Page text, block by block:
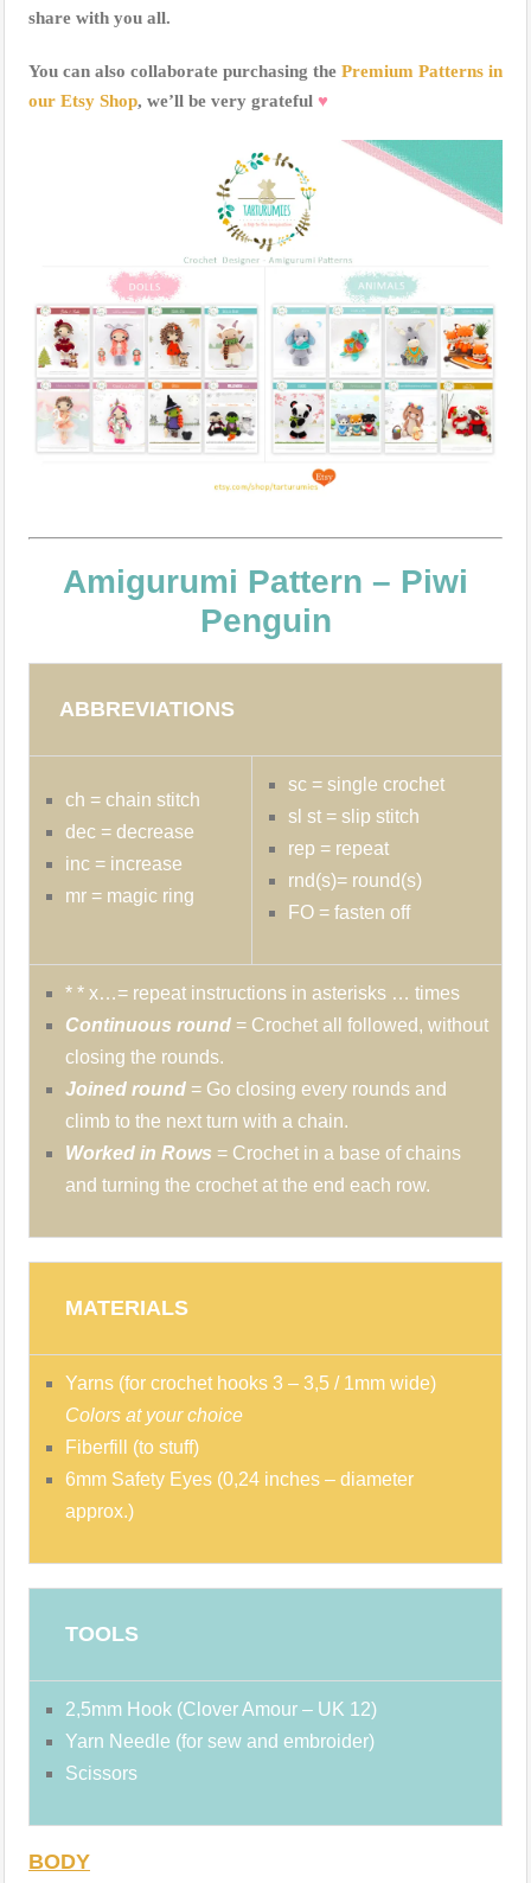
share with you all.
You can also collaborate purchasing the Premium Patterns in
our Etsy Shop, we’ll be very grateful ♥
Amigurumi Pattern – Piwi
Penguin
ABBREVIATIONS
ch = chain stitch
dec = decrease
inc = increase
mr = magic ring
sc = single crochet
sl st = slip stitch
rep = repeat
rnd(s)= round(s)
FO = fasten off
* * x…= repeat instructions in asterisks … times
Continuous round = Crochet all followed, without
closing the rounds.
Joined round = Go closing every rounds and
climb to the next turn with a chain.
Worked in Rows = Crochet in a base of chains
and turning the crochet at the end each row.
MATERIALS
Yarns (for crochet hooks 3 – 3,5 / 1mm wide)
Colors at your choice
Fiberfill (to stuff)
6mm Safety Eyes (0,24 inches – diameter
approx.)
TOOLS
2,5mm Hook (Clover Amour – UK 12)
Yarn Needle (for sew and embroider)
Scissors
BODY